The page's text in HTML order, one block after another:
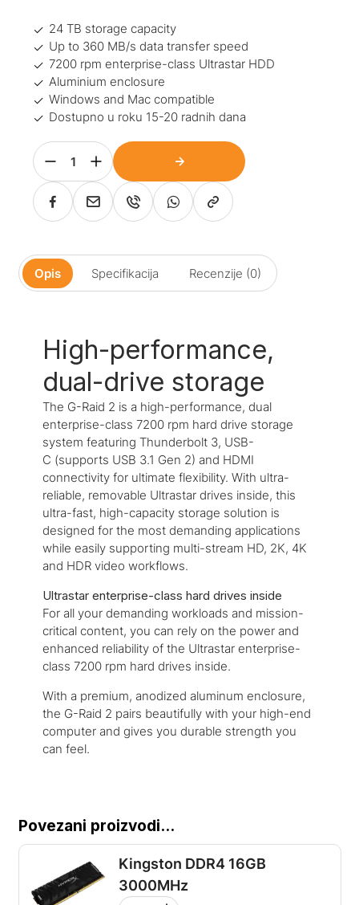
24 TB storage capacity
Up to 360 MB/s data transfer speed
7200 rpm enterprise-class Ultrastar HDD
Aluminium enclosure
Windows and Mac compatible
Dostupno u roku 15-20 radnih dana
Opis Specifikacija Recenzije (0)
High-performance,
dual-drive storage
The G-Raid 2 is a high-performance, dual
enterprise-class 7200 rpm hard drive storage
system featuring Thunderbolt 3, USB-
C (supports USB 3.1 Gen 2) and HDMI
connectivity for ultimate flexibility. With ultra-
reliable, removable Ultrastar drives inside, this
ultra-fast, high-capacity storage solution is
designed for the most demanding applications
while easily supporting multi-stream HD, 2K, 4K
and HDR video workflows.
Ultrastar enterprise-class hard drives inside
For all your demanding workloads and mission-
critical content, you can rely on the power and
enhanced reliability of the Ultrastar enterprise-
class 7200 rpm hard drives inside.
With a premium, anodized aluminum enclosure,
the G-Raid 2 pairs beautifully with your high-end
computer and gives you durable strength you
can feel.
Povezani proizvodi...
Kingston DDR4 16GB
3000MHz